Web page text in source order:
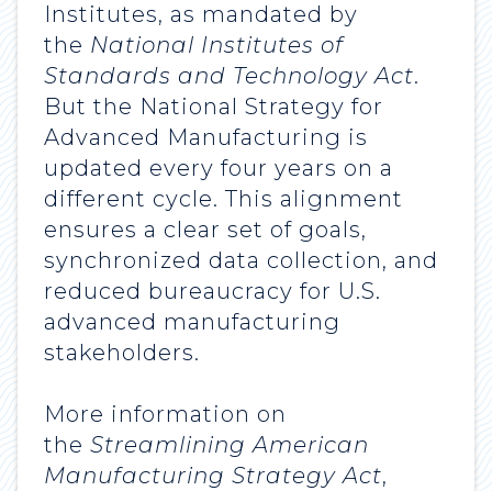
Institutes, as mandated by
the National Institutes of
Standards and Technology Act.
But the National Strategy for
Advanced Manufacturing is
updated every four years on a
different cycle. This alignment
ensures a clear set of goals,
synchronized data collection, and
reduced bureaucracy for U.S.
advanced manufacturing
stakeholders.
More information on
the Streamlining American
Manufacturing Strategy Act,